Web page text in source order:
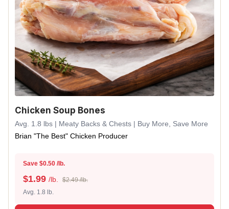
Chicken Soup Bones
Avg. 1.8 lbs | Meaty Backs & Chests | Buy More, Save More
Brian "The Best" Chicken Producer
Save $0.50 /lb.
$1.99 /lb.
$2.49 /lb.
Avg. 1.8 lb.